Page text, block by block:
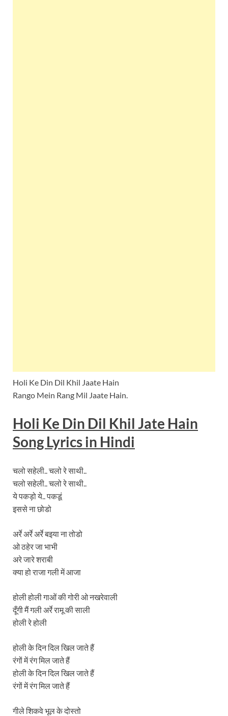
Holi Ke Din Dil Khil Jaate Hain
Rango Mein Rang Mil Jaate Hain.
Holi Ke Din Dil Khil Jate Hain
SongLyricsin Hindi
चलो सहेली.. चलो रे साथी..
चलो सहेली.. चलो रे साथी..
ये पकड़ो ये.. पकडूं
इससे ना छोडो
अर्रे अर्रे अर्रे बइया ना तोडो
ओ ठहेर जा भाभी
अरे जारे शराबी
क्या हो राजा गली में आजा
होली होली गाओं की गोरी ओ नखरेवाली
दूँगी मैं गली अर्रे रामू की साली
होली रे होली
होली के दिन दिल खिल जाते हैं
रंगों में रंग मिल जाते हैं
होली के दिन दिल खिल जाते हैं
रंगों में रंग मिल जाते हैं
गीले शिकवे भूल के दोस्तो